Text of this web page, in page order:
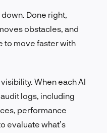
Done right,
obstacles, and
to move faster with
When each AI
logs, including
performance
evaluate what’s